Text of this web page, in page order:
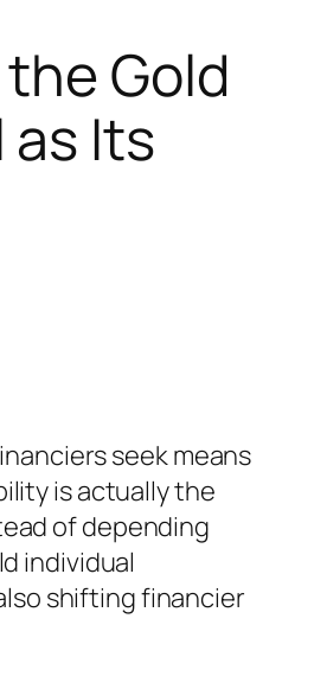
Gold
Its
seek means
is actually the
of depending
individual
shifting financier